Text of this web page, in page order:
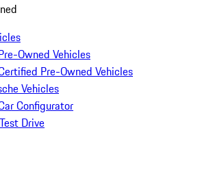
Owned Vehicles
Pre-Owned Vehicles
Vehicles
Configurator
Drive